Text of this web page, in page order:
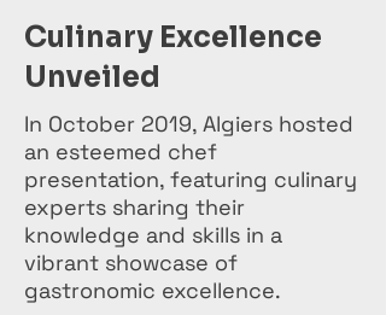
Culinary Excellence
Unveiled
In October 2019, Algiers hosted
an esteemed chef
presentation, featuring culinary
experts sharing their
knowledge and skills in a
vibrant showcase of
gastronomic excellence.